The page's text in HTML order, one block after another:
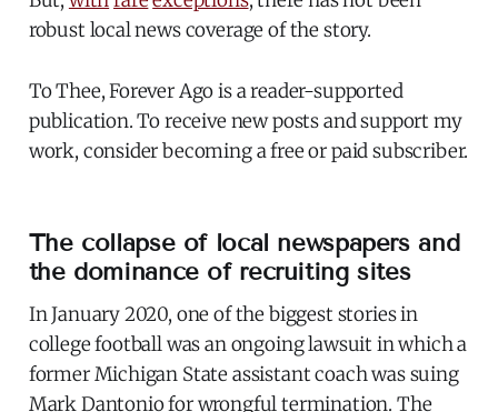
robust local news coverage of the story.
To Thee, Forever Ago is a reader-supported
publication. To receive new posts and support my
work, consider becoming a free or paid subscriber.
The collapse of local newspapers and
the dominance of recruiting sites
In January 2020, one of the biggest stories in
college football was an ongoing lawsuit in which a
former Michigan State assistant coach was suing
Mark Dantonio for wrongful termination. The